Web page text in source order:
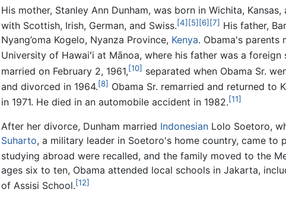
His mother, Stanley Ann Dunham, was born in Wichita,
with Scottish, Irish, German, and Swiss.[4] [5] [6] [7] His father,
Nyang’oma Kogelo, Nyanza Province, Kenya. Obama's parents
University of Hawaiʻi at Mānoa, where his father was a foreign
married on February 2, 1961,[10] separated when Obama Sr.
and divorced in 1964.[8] Obama Sr. remarried and returned to
in 1971. He died in an automobile accident in 1982.[11]
After her divorce, Dunham married IndonesianLolo Soetoro,
Suharto, a military leader in Soetoro's home country, came to
studying abroad were recalled, and the family moved to the
ages six to ten, Obama attended local schools in Jakarta,
of Assisi School.[12]